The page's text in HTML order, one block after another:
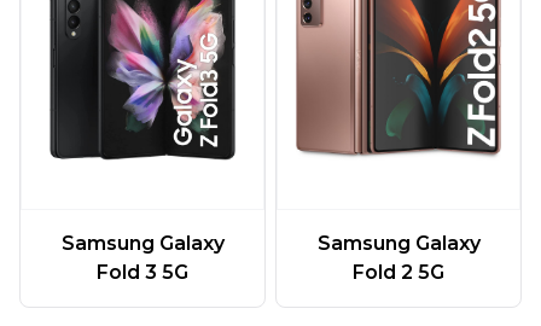
Samsung Galaxy
Fold 3 5G
Samsung Galaxy
Fold 2 5G